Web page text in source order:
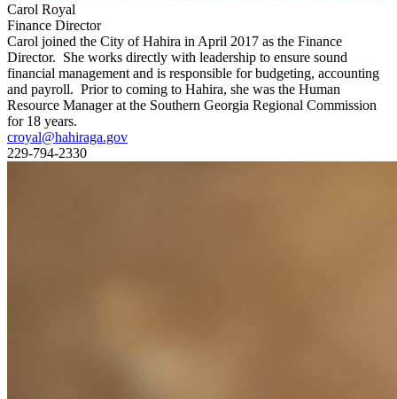
Carol Royal
Finance Director
Carol joined the City of Hahira in April 2017 as the Finance
Director. She works directly with leadership to ensure sound
financial management and is responsible for budgeting, accounting
and payroll. Prior to coming to Hahira, she was the Human
Resource Manager at the Southern Georgia Regional Commission
for 18 years.
croyal@hahiraga.gov
229-794-2330